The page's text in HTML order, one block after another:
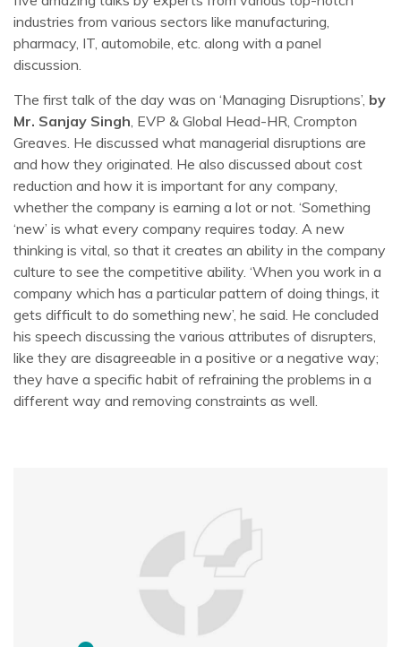
industries from various sectors like manufacturing,
pharmacy, IT, automobile, etc. along with a panel
discussion.
The first talk of the day was on ‘Managing Disruptions’, by
Mr. Sanjay Singh, EVP & Global Head-HR, Crompton
Greaves. He discussed what managerial disruptions are
and how they originated. He also discussed about cost
reduction and how it is important for any company,
whether the company is earning a lot or not. ‘Something
‘new’ is what every company requires today. A new
thinking is vital, so that it creates an ability in the company
culture to see the competitive ability. ‘When you work in a
company which has a particular pattern of doing things, it
gets difficult to do something new’, he said. He concluded
his speech discussing the various attributes of disrupters,
like they are disagreeable in a positive or a negative way;
they have a specific habit of refraining the problems in a
different way and removing constraints as well.